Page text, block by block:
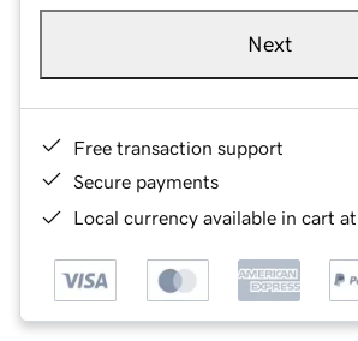
Next
Free transaction support
Secure payments
Local currency available in cart